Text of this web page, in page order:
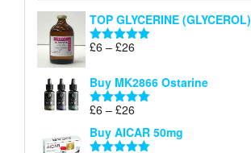
TOP GLYCERINE (GLYCEROL)
Rated5.00
£6 – £26
£6
through
Buy MK2866 Ostarine
Rated5.00
£6 – £26
range:
£6
Buy AICAR 50mg